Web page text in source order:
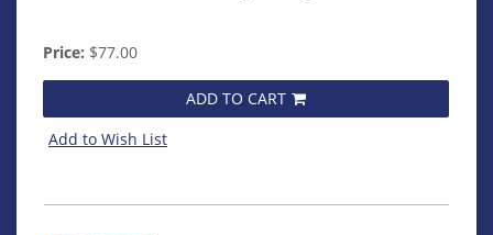
Price: $77.00
ADD TO CART
Add to Wish List